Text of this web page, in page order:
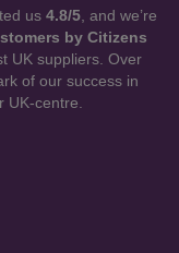
us 4.8/5 , and we’re
by Citizens
UK suppliers. Over
of our success in
centre.